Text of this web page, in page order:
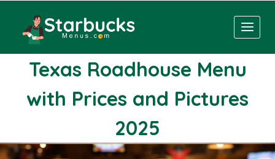
content
Texas Roadhouse Menu
with Prices and Pictures
2025